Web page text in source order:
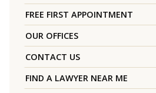
FREE FIRST APPOINTMENT
OUR OFFICES
CONTACT US
FIND A LAWYER NEAR ME